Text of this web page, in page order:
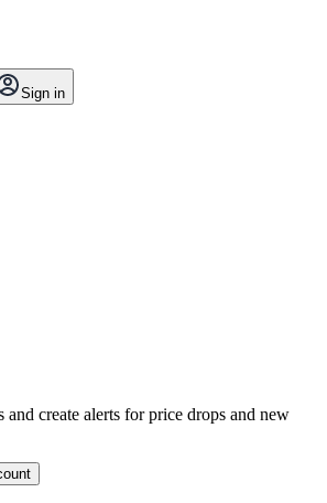
Sign in
and create alerts for price drops and new